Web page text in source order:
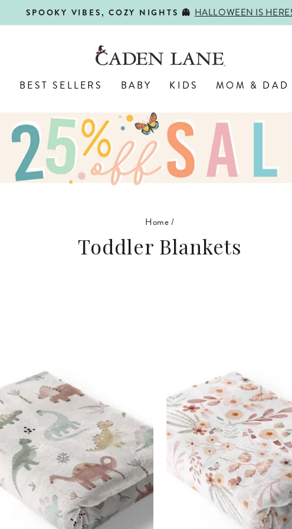
Pause
SPOOKY VIBES, COZY NIGHTS 👻 HALLOWEEN IS
BEST SELLERS BABY KIDS MOM & DAD
Home/
Toddler Blankets